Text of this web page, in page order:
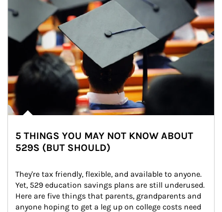
5 THINGS YOU MAY NOT KNOW ABOUT
529S (BUT SHOULD)
They're tax friendly, flexible, and available to anyone.
Yet, 529 education savings plans are still underused.
Here are five things that parents, grandparents and
anyone hoping to get a leg up on college costs need